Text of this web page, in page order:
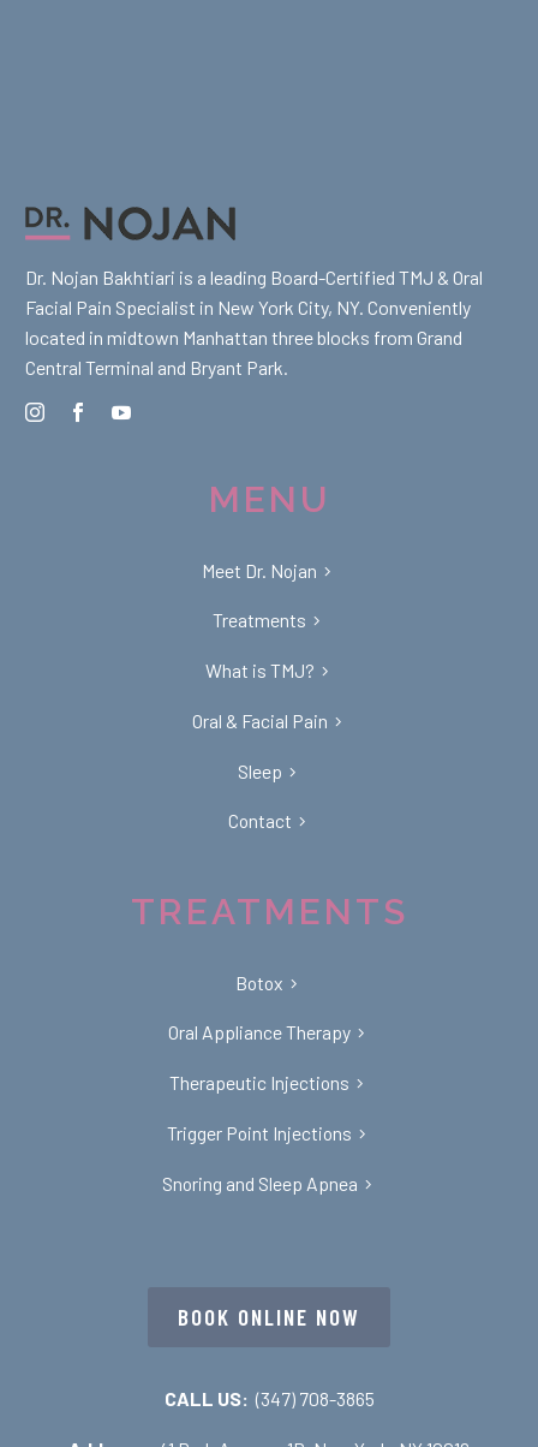
Dr. Nojan Bakhtiari is a leading Board-Certified TMJ & Oral
Facial Pain Specialist in New York City, NY. Conveniently
located in midtown Manhattan three blocks from Grand
Central Terminal and Bryant Park.
MENU
Meet Dr. Nojan
Treatments
What is TMJ?
Oral & Facial Pain
Sleep
Contact
TREATMENTS
Botox
Oral Appliance Therapy
Therapeutic Injections
Trigger Point Injections
Snoring and Sleep Apnea
BOOK ONLINE NOW
CALL US: (347) 708-3865